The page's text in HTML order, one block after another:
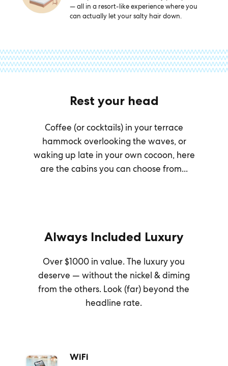
— all in a resort-like experience where you
can actually let your salty hair down.
Rest your head
Coffee (or cocktails) in your terrace
hammock overlooking the waves, or
waking up late in your own cocoon, here
are the cabins you can choose from...
Always Included Luxury
Over $1000 in value. The luxury you
deserve — without the nickel & diming
from the others. Look (far) beyond the
headline rate.
WiFi